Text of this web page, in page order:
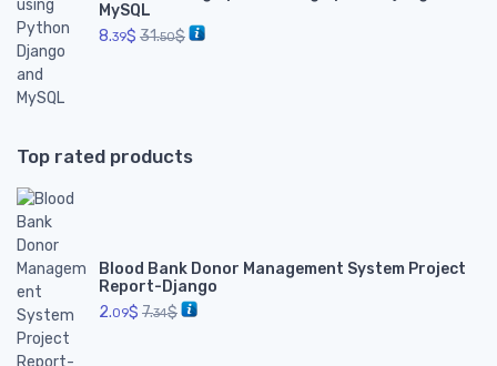
MySQL
8.39$ 31.50$
Top rated products
Blood Bank Donor Management System Project
Report-Django
2.09$ 7.34$